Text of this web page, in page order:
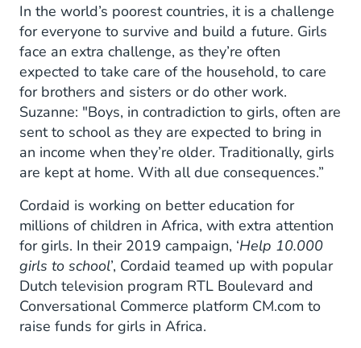
In the world’s poorest countries, it is a challenge
for everyone to survive and build a future. Girls
face an extra challenge, as they’re often
expected to take care of the household, to care
for brothers and sisters or do other work.
Suzanne: "Boys, in contradiction to girls, often are
sent to school as they are expected to bring in
an income when they’re older. Traditionally, girls
are kept at home. With all due consequences.”
Cordaid is working on better education for
millions of children in Africa, with extra attention
for girls. In their 2019 campaign, ‘Help 10.000
girls to school’, Cordaid teamed up with popular
Dutch television program RTL Boulevard and
Conversational Commerce platform CM.com to
raise funds for girls in Africa.